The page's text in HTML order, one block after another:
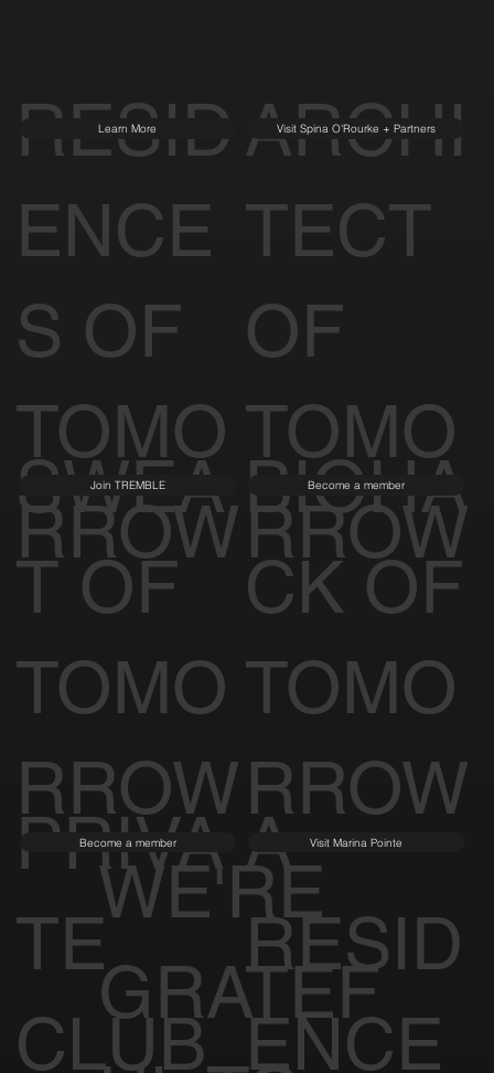
RESID
ENCE
S OF
TOMO
RROW
Learn More
ARCHI
TECT
OF
TOMO
RROW
Visit Spina O'Rourke + Partners
SWEA
T OF
TOMO
RROW
Join TREMBLE
BIOHA
CK OF
TOMO
RROW
Become a member
PRIVA
TE
CLUB
Become a member
A
RESID
ENCE
Visit Marina Pointe
WE'RE
GRATEF